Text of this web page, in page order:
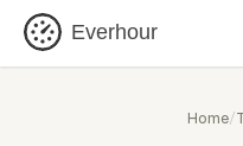
Everhour
Home/